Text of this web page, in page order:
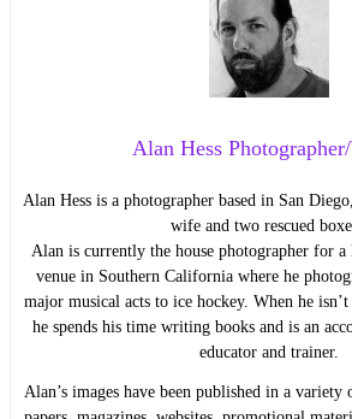
Alan Hess
Alan Hess is a photographer based in San
wife and two rescued
Alan is currently the house photographer for a
venue in Southern California where he
major musical acts to ice hockey. When he
he spends his time writing books and is an
educator and trainer.
Alan’s images have been published in a